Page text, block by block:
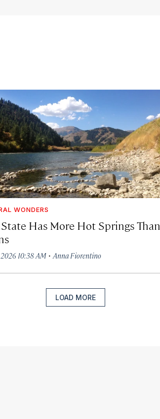
WONDERS
Has More Hot Springs Than
2026 10:38 AM · Anna Fiorentino
LOAD MORE